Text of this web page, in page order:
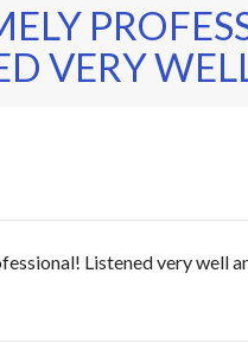
VERY
Listened very well